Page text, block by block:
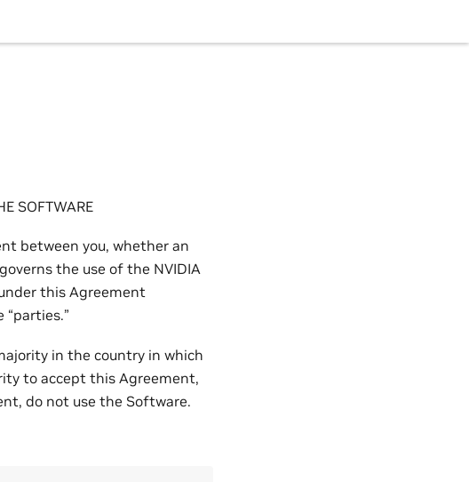
SOFTWARE
between you, whether an
the use of the NVIDIA
this Agreement
“parties.”
in the country in which
to accept this Agreement,
do not use the Software.